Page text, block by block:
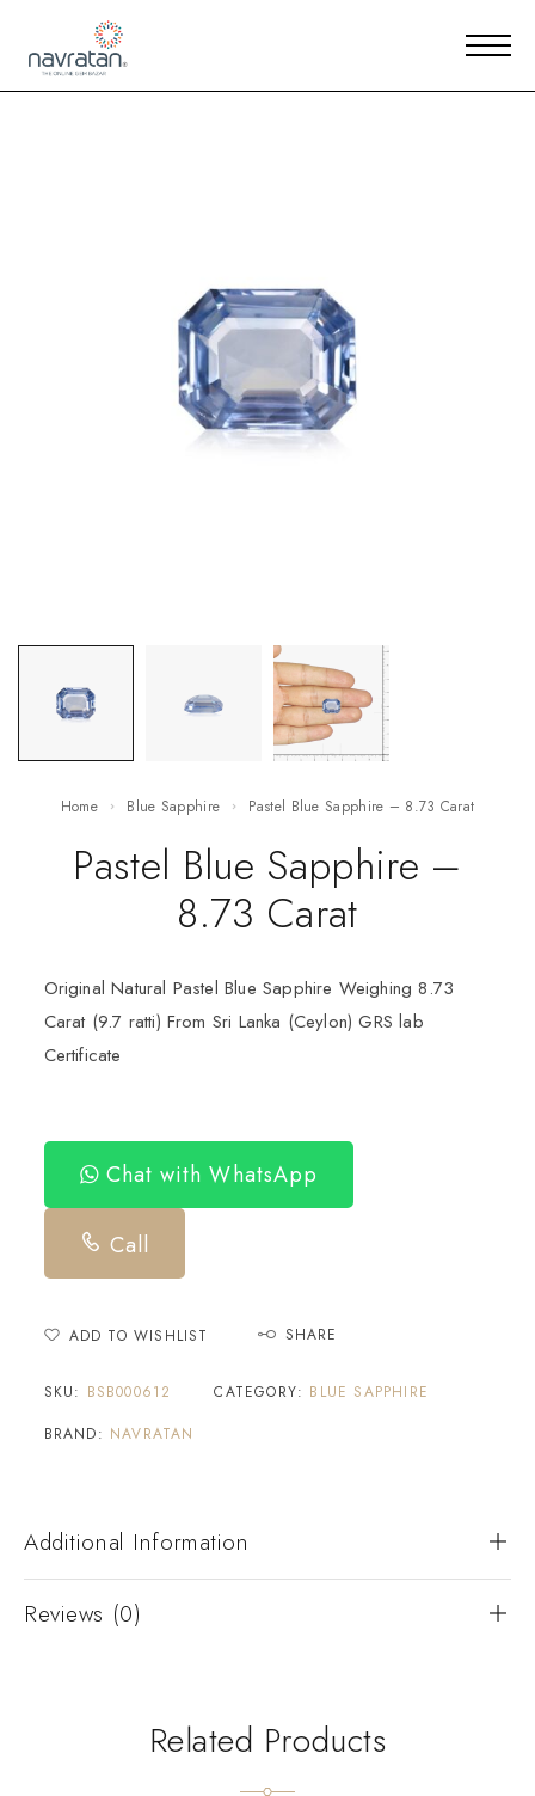
Home Blue Sapphire Pastel Blue Sapphire – 8.73 Carat
Pastel Blue Sapphire –
8.73 Carat
Original Natural Pastel Blue Sapphire Weighing 8.73
Carat (9.7 ratti) From Sri Lanka (Ceylon) GRS lab
Certificate
Chat with WhatsApp
Call
ADD TO WISHLIST SHARE
SKU: BSB000612 CATEGORY: BLUE SAPPHIRE
BRAND: NAVRATAN
Additional Information
Reviews (0)
Related Products